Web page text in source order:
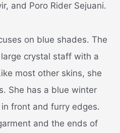
and Poro Rider Sejuani.
on blue shades. The
crystal staff with a
most other skins, she
She has a blue winter
front and furry edges.
and the ends of